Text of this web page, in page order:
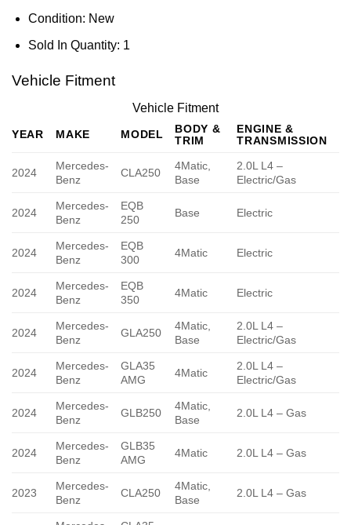
Condition: New
Sold In Quantity: 1
Vehicle Fitment
Vehicle Fitment
YEAR MAKE MODEL
BODY &
TRIM
ENGINE &
TRANSMISSION
2024
Mercedes-
Benz
CLA250
4Matic,
Base
2.0L L4 –
Electric/Gas
2024
Mercedes-
Benz
EQB
250
Base Electric
2024
Mercedes-
Benz
EQB
300
4Matic Electric
2024
Mercedes-
Benz
EQB
350
4Matic Electric
2024
Mercedes-
Benz
GLA250
4Matic,
Base
2.0L L4 –
Electric/Gas
2024
Mercedes-
Benz
GLA35
AMG
4Matic
2.0L L4 –
Electric/Gas
2024
Mercedes-
Benz
GLB250
4Matic,
Base
2.0L L4 – Gas
2024
Mercedes-
Benz
GLB35
AMG
4Matic 2.0L L4 – Gas
2023
Mercedes-
Benz
CLA250
4Matic,
Base
2.0L L4 – Gas